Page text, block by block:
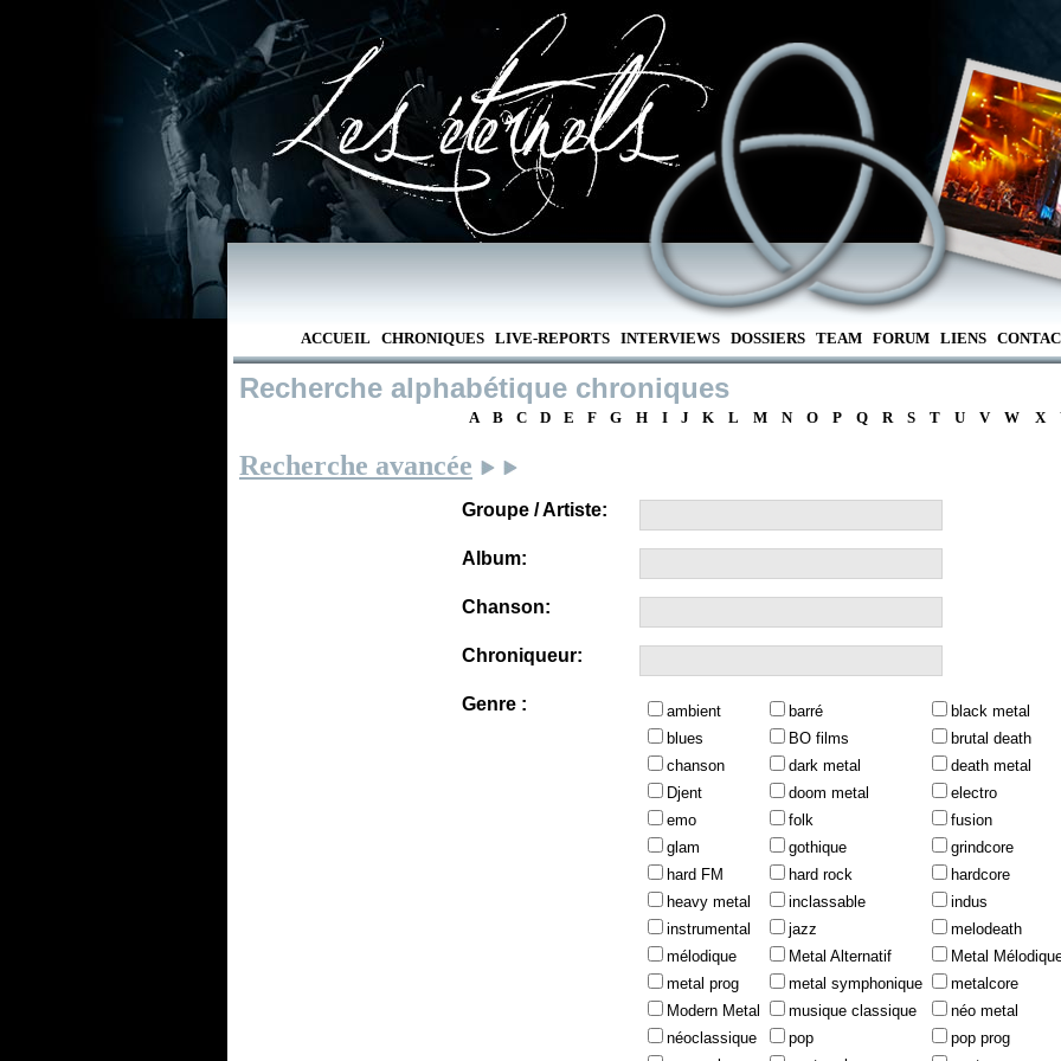
ACCUEIL CHRONIQUES LIVE-REPORTS INTERVIEWS DOSSIERS TEAM FORUM LIENS
Recherche alphabétique chroniques
A B C D E F G H I J K L M N O P Q R S T U V W X
Recherche avancée
Groupe / Artiste:
Album:
Chanson:
Chroniqueur:
Genre : ambient barré
black metal
blues
BO films
brutal death
chanson
dark metal
death metal
Djent
doom metal
electro
emo
folk
fusion
glam
gothique
grindcore
hard FM
hard rock
hardcore
heavy metal
inclassable
indus
instrumental
jazz
melodeath
mélodique
Metal Alternatif
Metal
metal prog
metal symphonique
metalcore
Modern Metal
musique classique
néo metal
néoclassique
pop
pop prog